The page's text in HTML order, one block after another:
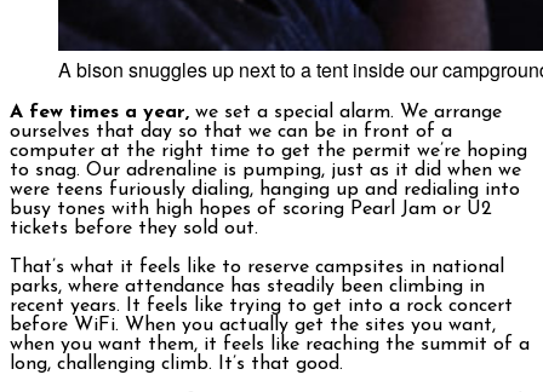
A bison snuggles up next to a tent inside our
A few times a year, we set a special alarm. We arrange
ourselves that day so that we can be in front of a
computer at the right time to get the permit we’re hoping
to snag. Our adrenaline is pumping, just as it did when we
were teens furiously dialing, hanging up and redialing into
busy tones with high hopes of scoring Pearl Jam or U2
tickets before they sold out.
That’s what it feels like to reserve campsites in national
parks, where attendance has steadily been climbing in
recent years. It feels like trying to get into a rock concert
before WiFi. When you actually get the sites you want,
when you want them, it feels like reaching the summit of a
long, challenging climb. It’s that good.